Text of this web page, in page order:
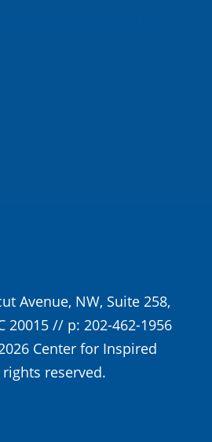
Avenue, NW, Suite 258,
20015 // p: 202-462-1956
Center for Inspired
reserved.